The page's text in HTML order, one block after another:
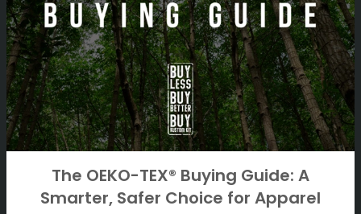
The OEKO-TEX® Buying Guide: A
Smarter, Safer Choice for Apparel